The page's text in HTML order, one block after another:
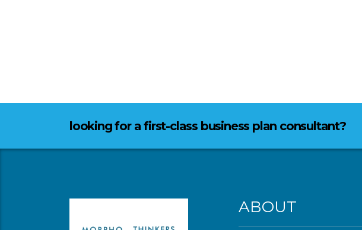
looking for a first-class business plan consultant?
ABOUT